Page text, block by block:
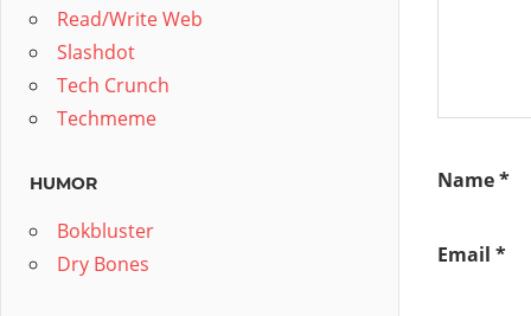
Name*
Email *
Read/Write Web
Slashdot
Tech Crunch
Techmeme
HUMOR
Bokbluster
Dry Bones